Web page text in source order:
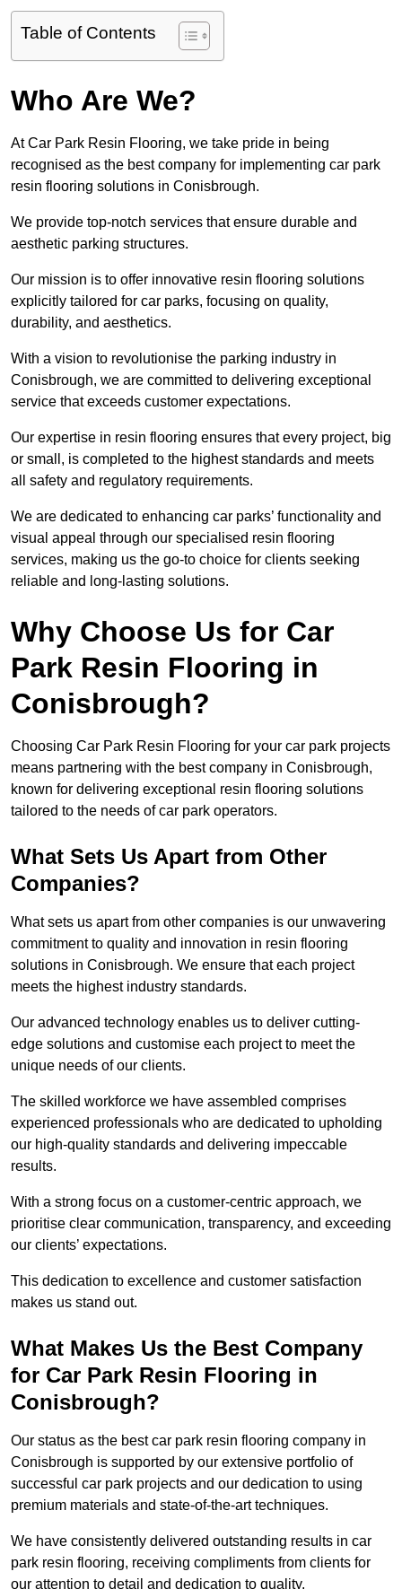
Table of Contents
Who Are We?
At Car Park Resin Flooring, we take pride in being
recognised as the best company for implementing car park
resin flooring solutions in Conisbrough.
We provide top-notch services that ensure durable and
aesthetic parking structures.
Our mission is to offer innovative resin flooring solutions
explicitly tailored for car parks, focusing on quality,
durability, and aesthetics.
With a vision to revolutionise the parking industry in
Conisbrough, we are committed to delivering exceptional
service that exceeds customer expectations.
Our expertise in resin flooring ensures that every project, big
or small, is completed to the highest standards and meets
all safety and regulatory requirements.
We are dedicated to enhancing car parks’ functionality and
visual appeal through our specialised resin flooring
services, making us the go-to choice for clients seeking
reliable and long-lasting solutions.
Why Choose Us for Car
Park Resin Flooring in
Conisbrough?
Choosing Car Park Resin Flooring for your car park projects
means partnering with the best company in Conisbrough,
known for delivering exceptional resin flooring solutions
tailored to the needs of car park operators.
What Sets Us Apart from Other
Companies?
What sets us apart from other companies is our unwavering
commitment to quality and innovation in resin flooring
solutions in Conisbrough. We ensure that each project
meets the highest industry standards.
Our advanced technology enables us to deliver cutting-
edge solutions and customise each project to meet the
unique needs of our clients.
The skilled workforce we have assembled comprises
experienced professionals who are dedicated to upholding
our high-quality standards and delivering impeccable
results.
With a strong focus on a customer-centric approach, we
prioritise clear communication, transparency, and exceeding
our clients’ expectations.
This dedication to excellence and customer satisfaction
makes us stand out.
What Makes Us the Best Company
for Car Park Resin Flooring in
Conisbrough?
Our status as the best car park resin flooring company in
Conisbrough is supported by our extensive portfolio of
successful car park projects and our dedication to using
premium materials and state-of-the-art techniques.
We have consistently delivered outstanding results in car
park resin flooring, receiving compliments from clients for
our attention to detail and dedication to quality.